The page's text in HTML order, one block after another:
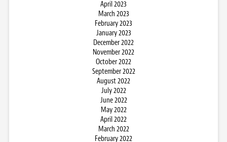
April 2023
March 2023
February 2023
January 2023
December 2022
November 2022
October 2022
September 2022
August 2022
July 2022
June 2022
May 2022
April 2022
March 2022
February 2022